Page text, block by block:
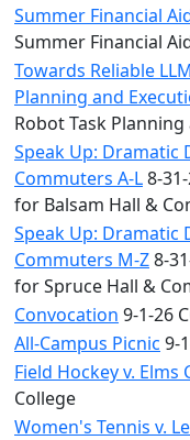
Summer Financial
Summer Financial
Towards Reliable
Planning and
Robot Task
Speak Up: Dramatic
Commuters A-L8-
for Balsam Hall &
Speak Up: Dramatic
Commuters M-Z8-
for Spruce Hall &
Convocation 9-1-26
All-Campus Picnic 9-
Field Hockey v. Elms
College
Women's Tennis v.